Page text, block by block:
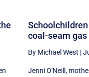
coal-seam
By Michael West |
Jenni O'Neill,